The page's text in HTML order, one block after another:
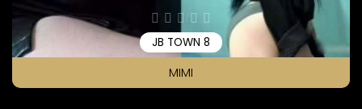
JB TOWN 8
MIMI